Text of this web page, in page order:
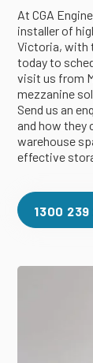
At CGA
installer of
Victoria, with
today to
visit us from
mezzanine
Send us an
and how they
warehouse
effective
1300 239